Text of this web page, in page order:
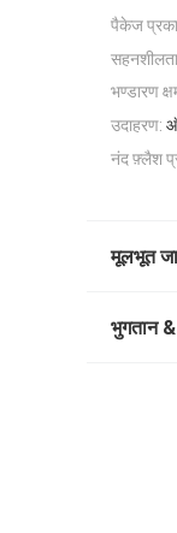
पैकेज
भण्डारण
उदाहरण:
नंद फ़्लैश
मूलभूत
भुगतान &